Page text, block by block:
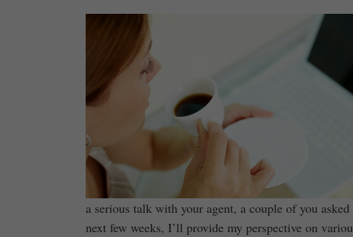
a serious talk with your agent, a couple of you
next few weeks, I’ll provide my perspective on